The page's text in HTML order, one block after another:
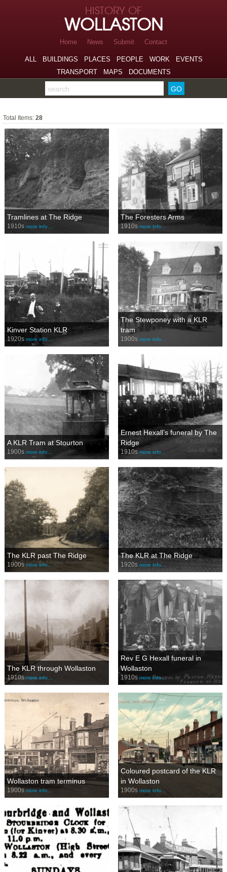
Skip to page navigation
Skip to archive navigation
Skip to main content
HISTORY OF
WOLLASTON
Home News Submit Contact
ALL BUILDINGS PLACES PEOPLE WORK
EVENTS
TRANSPORT
MAPS DOCUMENTS
Search the archive
Total Items:28
Tramlines at The Ridge
1910s more info…
The Foresters Arms
1910s more info…
Kinver Station KLR
1920s more info…
The Stewponey with a KLR
tram
1900s more info…
A KLR Tram at Stourton
1900s more info…
Ernest Hexall’s funeral by The
Ridge
1910s more info…
The KLR past The Ridge
1900smore info…
The KLR at The Ridge
1920s more info…
The KLR through Wollaston
1910smore info…
Rev E G Hexall funeral in
Wollaston
1910s more info…
Wollaston tram terminus
1900s more info…
Coloured postcard of the KLR
in Wollaston
1900s more info…